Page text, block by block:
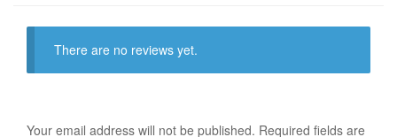
There are no reviews yet.
Your email address will not be published. Required fields are